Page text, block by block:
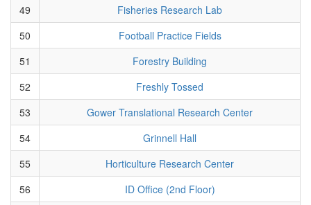
49
Fisheries Research Lab
50
Football Practice Fields
51
Forestry Building
52
Freshly Tossed
53
Gower Translational Research Center
54
Grinnell Hall
55
Horticulture Research Center
56
ID Office (2nd Floor)